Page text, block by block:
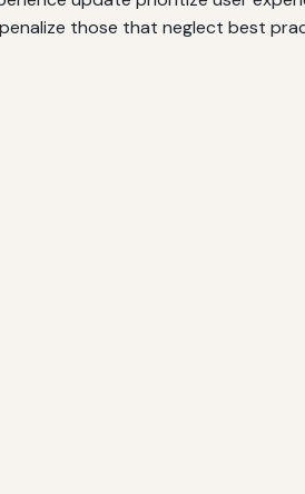
those that neglect best